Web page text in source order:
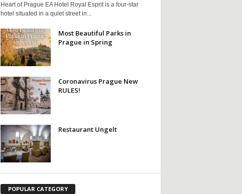
Heart of Prague EA Hotel Royal Esprit is a four-star
hotel situated in a quiet street in...
Most Beautiful Parks in
Prague in Spring
Coronavirus Prague New
RULES!
Restaurant Ungelt
POPULAR CATEGORY